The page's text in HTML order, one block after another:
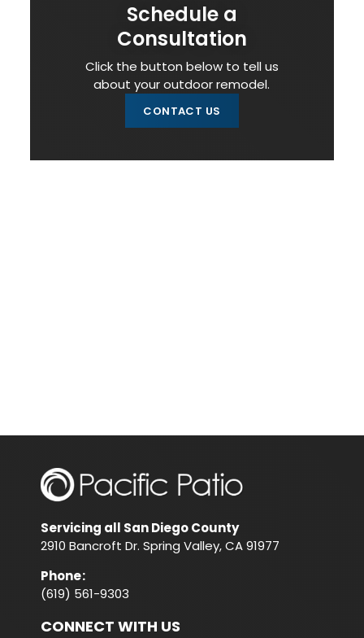
Schedule a
Consultation
Click the button below to tell us
about your outdoor remodel.
CONTACT US
Servicing all San Diego County
2910 Bancroft Dr. Spring Valley, CA 91977
Phone:
(619) 561-9303
CONNECT WITH US